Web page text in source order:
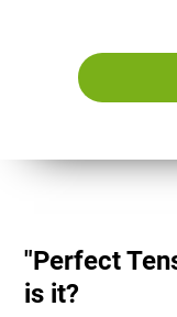
"Perfect
is it?